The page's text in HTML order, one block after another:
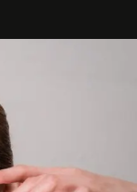
rare combination
felt, heard,
and
become part